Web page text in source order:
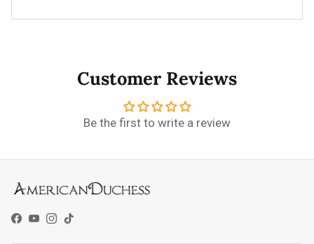
Customer Reviews
Be the first to write a review
Facebook
YouTube
Instagram
TikTok